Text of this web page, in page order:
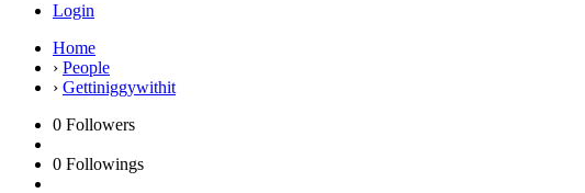
Login
Home
› People
› Gettiniggywithit
0 Followers
0 Followings